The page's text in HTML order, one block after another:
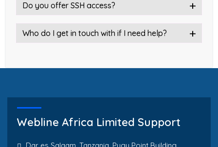
Do you offer SSH access?
Who do I get in touch with if I need help?
Webline Africa Limited Support